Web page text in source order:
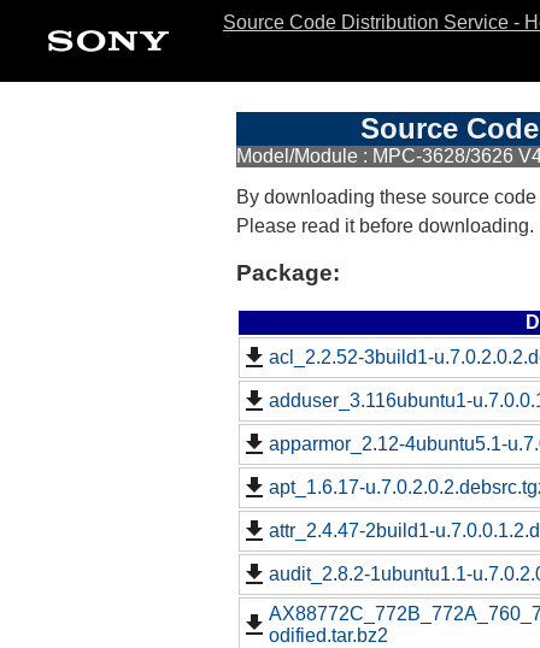
Source Code Distribution Service -
Source
Model/Module : MPC-3628/3626
By downloading these source
Please read it before downloading.
Package:
acl_2.2.52-3build1-
adduser_3.116ubuntu1-
apparmor_2.12-4ubuntu5.1-
apt_1.6.17-
attr_2.4.47-2build1-
audit_2.8.2-1ubuntu1.1-
odified.tar.bz2